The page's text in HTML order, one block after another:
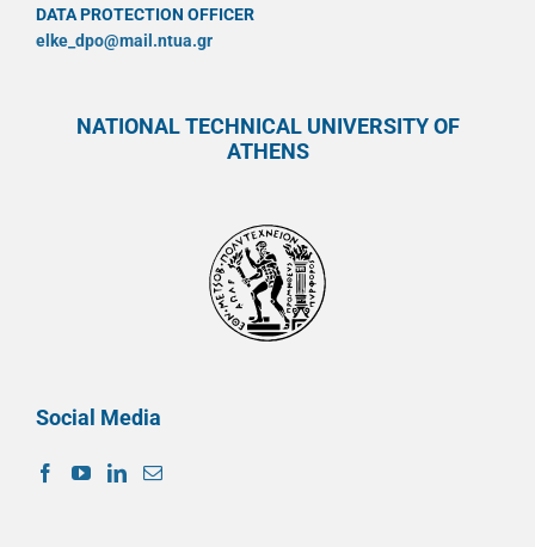
DATA PROTECTION OFFICER
elke_dpo@mail.ntua.gr
NATIONAL TECHNICAL UNIVERSITY OF
ATHENS
Social Media